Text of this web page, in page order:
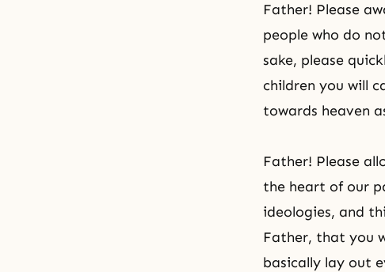
Father! Please
people who do
sake, please
children you will
towards heaven
Father! Please
the heart of our
ideologies, and
Father, that you
basically lay out